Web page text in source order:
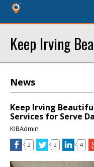
Keep Irving
News
Keep Irving
Services for Serve
KIBAdmin
2 2 4